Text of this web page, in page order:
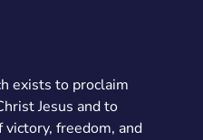
exists to proclaim
Jesus and to
freedom, and